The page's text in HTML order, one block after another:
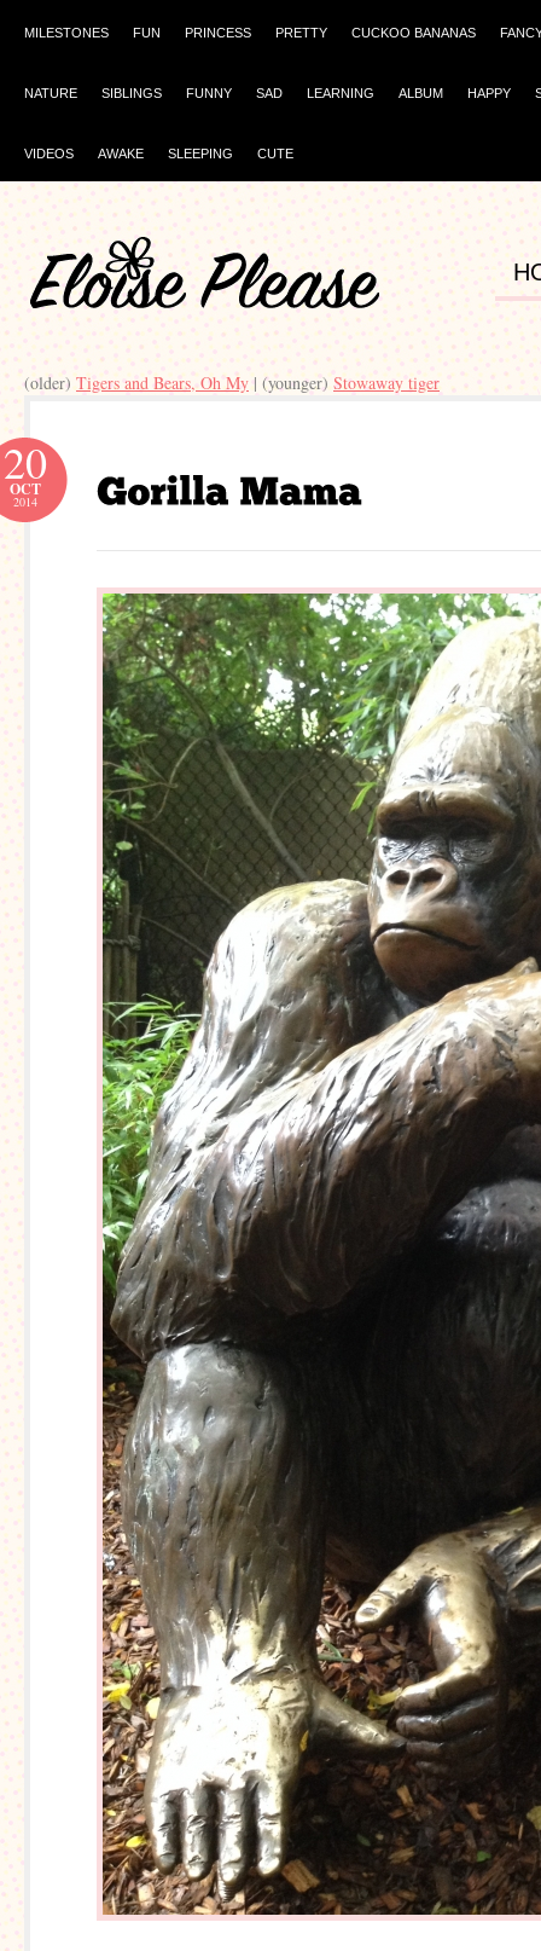
MILESTONES FUN PRINCESS PRETTY CUCKOO BANANAS
NATURE SIBLINGS FUNNY SAD LEARNING ALBUM HAPPY
VIDEOS AWAKE SLEEPING CUTE
(older) Tigers and Bears, Oh My | (younger) Stowaway tiger
20
OCT
2014